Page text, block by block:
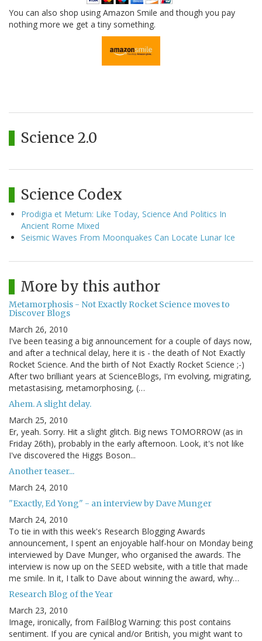
You can also shop using Amazon Smile and though you pay
nothing more we get a tiny something.
Science 2.0
Science Codex
Prodigia et Metum: Like Today, Science And Politics In
Ancient Rome Mixed
Seismic Waves From Moonquakes Can Locate Lunar Ice
More by this author
Metamorphosis - Not Exactly Rocket Science moves to
Discover Blogs
March 26, 2010
I've been teasing a big announcement for a couple of days now,
and after a technical delay, here it is - the death of Not Exactly
Rocket Science. And the birth of Not Exactly Rocket Science ;-)
After two brilliant years at ScienceBlogs, I'm evolving, migrating,
metastasising, metamorphosing, (…
Ahem. A slight delay.
March 25, 2010
Er, yeah. Sorry. Hit a slight glitch. Big news TOMORROW (as in
Friday 26th), probably in the early afternoon. Look, it's not like
I've discovered the Higgs Boson...
Another teaser...
March 24, 2010
"Exactly, Ed Yong" - an interview by Dave Munger
March 24, 2010
To tie in with this week's Research Blogging Awards
announcement, I spent an enjoyable half-hour on Monday being
interviewed by Dave Munger, who organised the awards. The
interview is now up on the SEED website, with a title that made
me smile. In it, I talk to Dave about winning the award, why…
Research Blog of the Year
March 23, 2010
Image, ironically, from FailBlog Warning: this post contains
sentiment. If you are cynical and/or British, you might want to